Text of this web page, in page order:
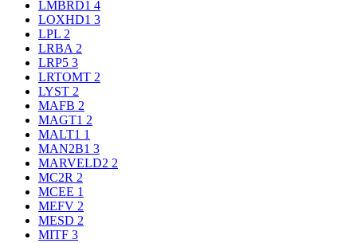
LMBRD1 4
LOXHD1 3
LPL 2
LRBA 2
LRP5 3
LRTOMT 2
LYST 2
MAFB 2
MAGT1 2
MALT1 1
MAN2B1 3
MARVELD2 2
MC2R 2
MCEE 1
MEFV 2
MESD 2
MITF 3